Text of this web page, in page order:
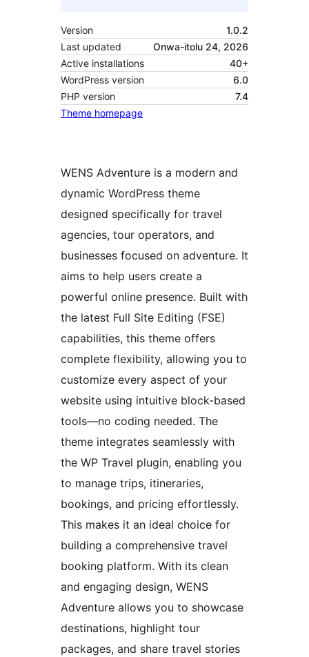
Version
1.0.2
Last updated
Onwa-itolu 24, 2026
Active installations
40+
WordPress version
6.0
PHP version
7.4
Theme homepage
WENS Adventure is a modern and
dynamic WordPress theme
designed specifically for travel
agencies, tour operators, and
businesses focused on adventure. It
aims to help users create a
powerful online presence. Built with
the latest Full Site Editing (FSE)
capabilities, this theme offers
complete flexibility, allowing you to
customize every aspect of your
website using intuitive block-based
tools—no coding needed. The
theme integrates seamlessly with
the WP Travel plugin, enabling you
to manage trips, itineraries,
bookings, and pricing effortlessly.
This makes it an ideal choice for
building a comprehensive travel
booking platform. With its clean
and engaging design, WENS
Adventure allows you to showcase
destinations, highlight tour
packages, and share travel stories